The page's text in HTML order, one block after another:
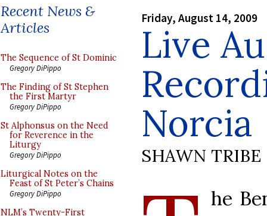
Recent News &
Articles
The Sequence of St Dominic
Gregory DiPippo
The Finding of St Stephen
the First Martyr
Gregory DiPippo
St Alphonsus on the Need
for Reverence in the
Liturgy
Gregory DiPippo
Liturgical Notes on the
Feast of St Peter’s Chains
Gregory DiPippo
NLM’s Twenty-First
Friday, August 14, 2009
Live
Norcia
SHAWN TRIBE
he